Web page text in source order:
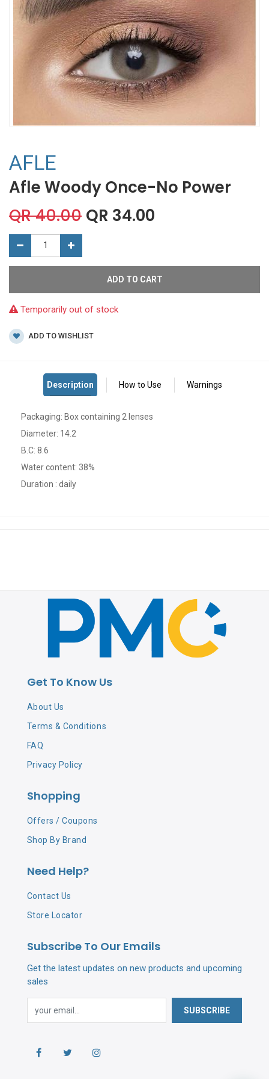
AFLE
Afle Woody Once-No Power
QR40.00 QR 34.00
ADD TO CART
Temporarily out of stock
ADD TO WISHLIST
Packaging: Box containing 2 lenses
Diameter: 14.2
B.C: 8.6
Water content: 38%
Duration : daily
Get To Know Us
About Us
Terms & Conditions
FAQ
Privacy Policy
Shopping
Offers / Coupons
Shop By Brand
Need Help?
Contact Us
Store Locator
Subscribe To Our Emails
Get the latest updates on new products and upcoming
sales
SUBSCRIBE